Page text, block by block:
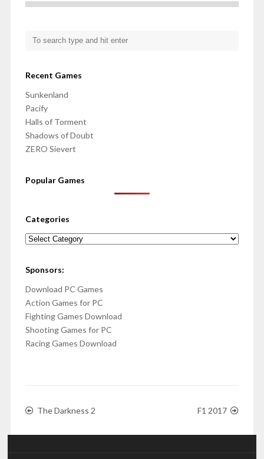
Recent Games
Sunkenland
Pacify
Halls of Torment
Shadows of Doubt
ZERO Sievert
Popular Games
Categories
Categories
Sponsors:
Download PC Games
Action Games for PC
Fighting Games Download
Shooting Games for PC
Racing Games Download
The Darkness 2 F1 2017